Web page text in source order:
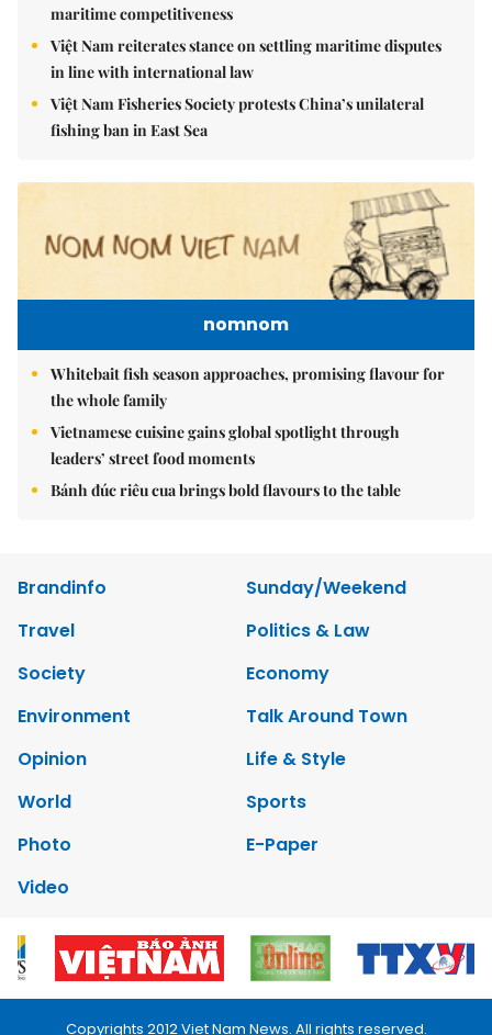
maritime competitiveness
Việt Nam reiterates stance on settling maritime disputes
in line with international law
Việt Nam Fisheries Society protests China’s unilateral
fishing ban in East Sea
nomnom
Whitebait fish season approaches, promising flavour for
the whole family
Vietnamese cuisine gains global spotlight through
leaders’ street food moments
Bánh đúc riêu cua brings bold flavours to the table
Brandinfo
Sunday/Weekend
Travel
Politics & Law
Society
Economy
Environment
Talk Around Town
Opinion
Life & Style
World
Sports
Photo
E-Paper
Video
Copyrights 2012 Viet Nam News. All rights reserved.